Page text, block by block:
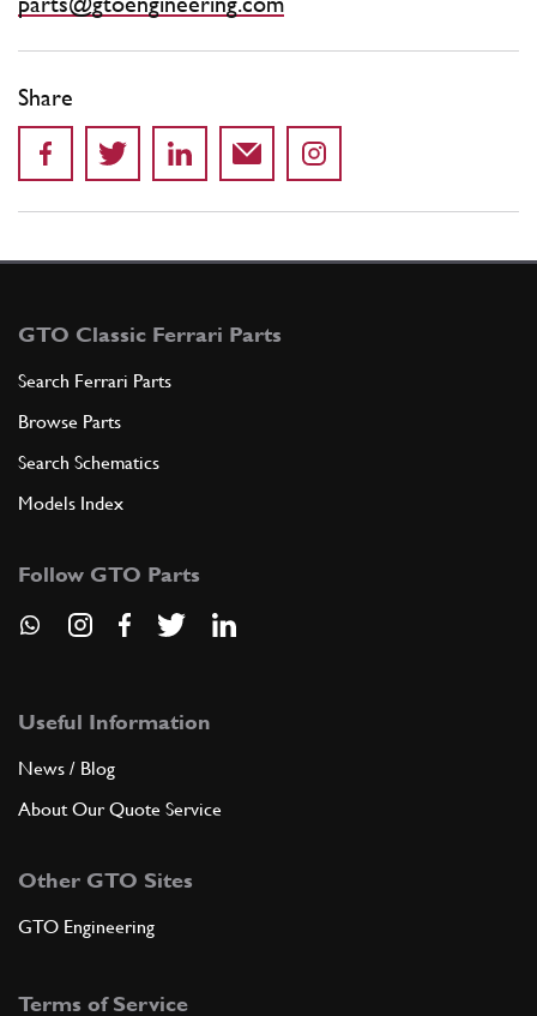
Share
GTO Classic Ferrari Parts
Search Ferrari Parts
Browse Parts
Search Schematics
Models Index
Follow GTO Parts
Useful Information
News / Blog
About Our Quote Service
Other GTO Sites
GTO Engineering
Terms of Service